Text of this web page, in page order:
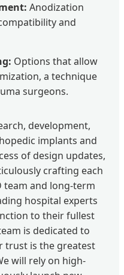
Anodization
and
Options that allow
a technique
surgeons.
development,
implants and
of design updates,
crafting each
team and long-term
hospital experts
to their fullest
is dedicated to
trust is the greatest
will rely on high-